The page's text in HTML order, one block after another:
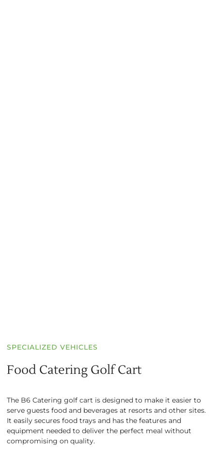
SPECIALIZED VEHICLES
Food Catering Golf Cart
The B6 Catering golf cart is designed to make it easier to
serve guests food and beverages at resorts and other sites.
It easily secures food trays and has the features and
equipment needed to deliver the perfect meal without
compromising on quality.